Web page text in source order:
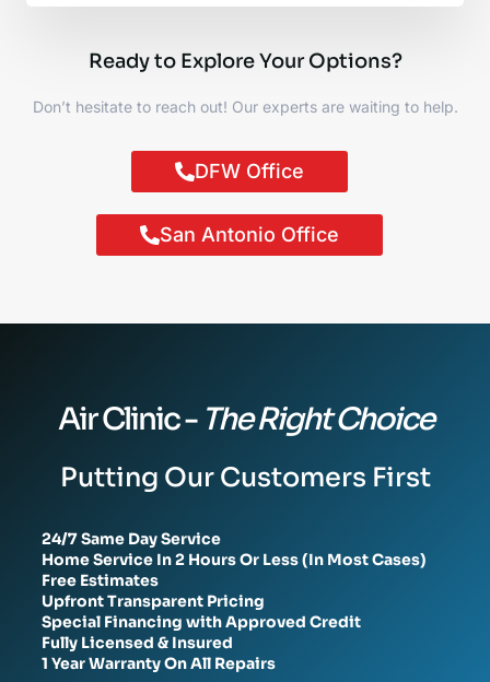
Ready to Explore Your Options?
Don’t hesitate to reach out! Our experts are waiting to help.
DFW Office
San Antonio Office
Air Clinic - The Right Choice
Putting Our Customers First
24/7 Same Day Service
Home Service In 2 Hours Or Less (In Most Cases)
Free Estimates
Upfront Transparent Pricing
Special Financing with Approved Credit
Fully Licensed & Insured
1 Year Warranty On All Repairs